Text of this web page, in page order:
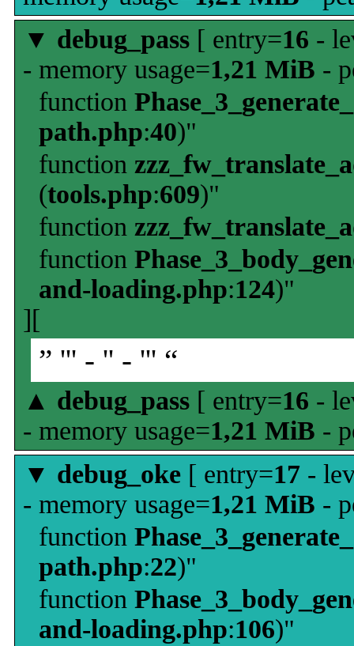
▼ debug_pass [ entry=16 -
- memory usage=1,21 MiB -
function
path.php:40)"
function
(tools.php:609)"
function
function
and-loading.php:124)"
][
” ''' - '' - ''' “
▲ debug_pass [ entry=16 -
- memory usage=1,21 MiB -
▼ debug_oke [ entry=17 -
- memory usage=1,21 MiB -
function
path.php:22)"
function
and-loading.php:106)"